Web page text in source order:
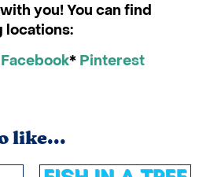
you! You can find
locations:
Facebook* Pinterest
like...